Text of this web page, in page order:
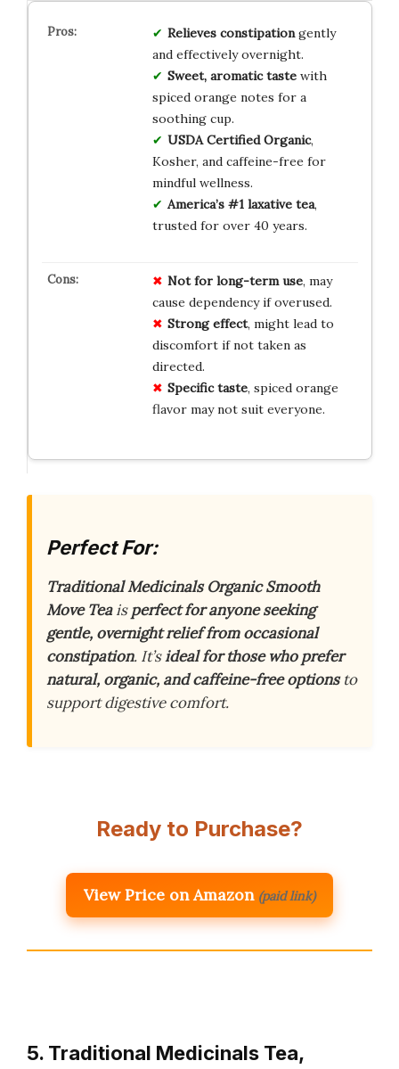
Relieves constipationgently
and effectively overnight.
Sweet, aromatic tastewith
spiced orange notes for a
soothing cup.
USDA Certified Organic,
Kosher, and caffeine-free for
mindful wellness.
America’s #1 laxative tea,
trusted for over 40 years.
Not for long-term use, may
cause dependency if overused.
Strong effect, might lead to
discomfort if not taken as
directed.
Specific taste, spiced orange
flavor may not suit everyone.
Perfect For:
Traditional Medicinals Organic Smooth
Move Teaisperfect for anyone seeking
gentle, overnight relief from occasional
constipation. It’sideal for those who prefer
natural, organic, and caffeine-free optionsto
support digestive comfort.
Ready to Purchase?
View Price on Amazon (paid link)
5. Traditional Medicinals Tea,